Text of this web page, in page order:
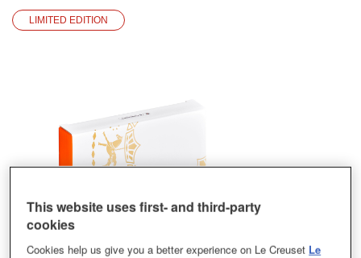
LIMITED EDITION
This website uses first- and third-party
cookies
Cookies help us give you a better experience on Le Creuset Le